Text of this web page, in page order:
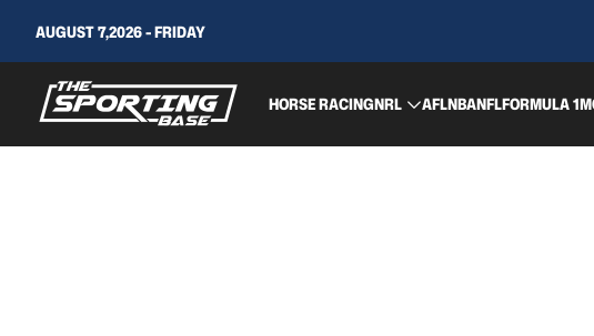
AUGUST 7,2026 - FRIDAY
HORSE RACINGNRL AFLNBANFLFORMULA 1